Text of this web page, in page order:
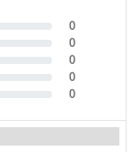
0
0
0
0
0